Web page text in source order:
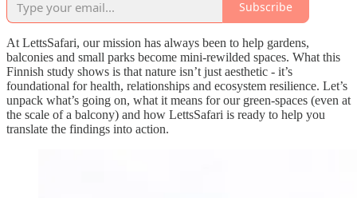
Subscribe
At LettsSafari, our mission has always been to help gardens,
balconies and small parks become mini-rewilded spaces. What this
Finnish study shows is that nature isn’t just aesthetic - it’s
foundational for health, relationships and ecosystem resilience. Let’s
unpack what’s going on, what it means for our green-spaces (even at
the scale of a balcony) and how LettsSafari is ready to help you
translate the findings into action.